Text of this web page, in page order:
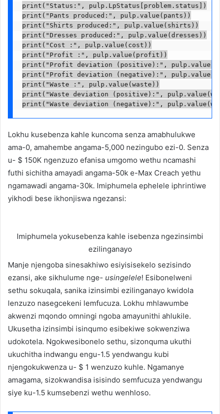
print("Status:", pulp.LpStatus[problem.status])
print("Pants produced:", pulp.value(pants))
print("Shirts produced:", pulp.value(shirts))
print("Dresses produced:", pulp.value(dresses))
print("Cost :", pulp.value(cost))
print("Profit :", pulp.value(profit))
print("Profit deviation (positive):",
print("Profit deviation (negative):",
print("Waste :", pulp.value(waste))
print("Waste deviation (positive):",
print("Waste deviation (negative):",
Lokhu kusebenza kahle kuncoma senza amabhulukwe
ama-0, amahembe angama-5,000 nezingubo ezi-0. Senza
u- $ 150K ngenzuzo efanisa umgomo wethu ncamashi
futhi sichitha amayadi angama-50k e-Max Creach yethu
ngamawadi angama-30k. Imiphumela ephelele iphrintiwe
yikhodi bese ikhonjiswa ngezansi:
Imiphumela yokusebenza kahle isebenza ngezinsimbi
ezilinganayo
Manje njengoba sinesakhiwo esiyisisekelo sezisindo
ezansi, ake sikhulume nge- usingelele! Esibonelweni
sethu sokuqala, sanika izinsimbi ezilinganayo kwidola
lenzuzo nasegcekeni lemfucuza. Lokhu mhlawumbe
akwenzi mqondo omningi ngoba amayunithi ahlukile.
Ukusetha izinsimbi isinqumo esibekiwe sokwenziwa
udokotela. Ngokwesibonelo sethu, sizonquma ukuthi
ukuchitha indwangu engu-1.5 yendwangu kubi
njengokukwenza u- $ 1 wenzuzo kuhle. Ngamanye
amagama, sizokwandisa isisindo semfucuza yendwangu
siye ku-1.5 kumsebenzi wethu wenhloso.